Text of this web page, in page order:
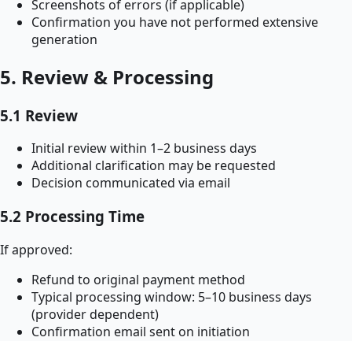
Screenshots of errors (if applicable)
Confirmation you have not performed extensive
generation
5. Review & Processing
5.1 Review
Initial review within 1–2 business days
Additional clarification may be requested
Decision communicated via email
5.2 Processing Time
If approved:
Refund to original payment method
Typical processing window: 5–10 business days
(provider dependent)
Confirmation email sent on initiation